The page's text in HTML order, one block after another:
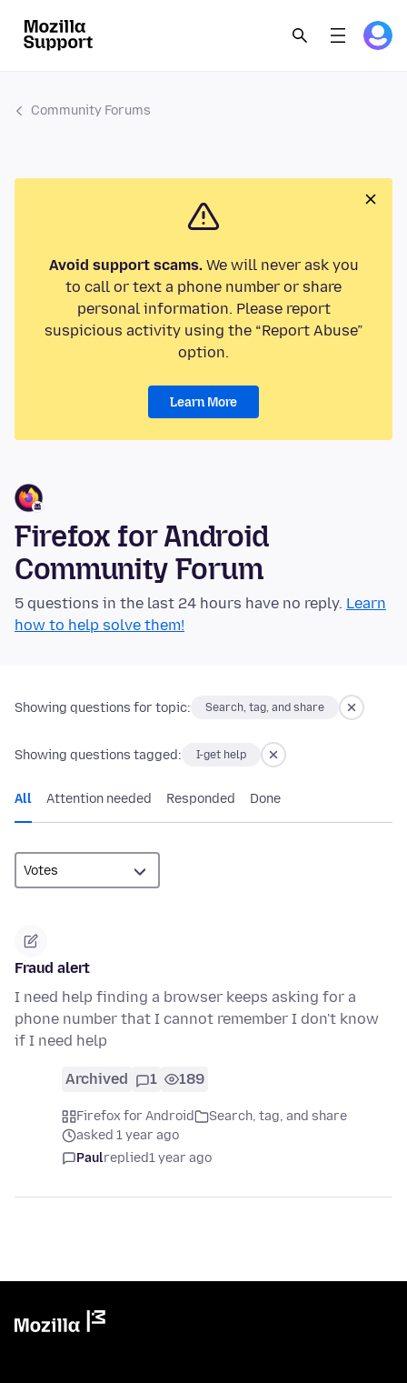
Community Forums
Avoid support scams.We will never ask you
to call or text a phone number or share
personal information. Please report
suspicious activity using the “Report Abuse”
option.
Learn More
Firefox for Android
Community Forum
5 questions in the last 24 hours have no reply. Learn
how to help solve them!
Showing questions for topic: Search, tag, and share
Showing questions tagged: I-get help
All Attention needed Responded Done
Fraud alert
I need help finding a browser keeps asking for a
phone number that I cannot remember I don't know
if I need help
Archived 1 189
Firefox for Android
Search, tag, and share
asked 1 year ago
Paulreplied1 year ago